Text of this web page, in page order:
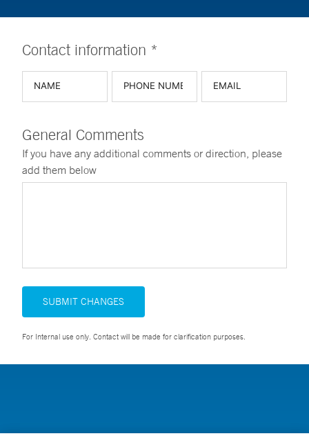
Contact information *
General Comments
If you have any additional comments or direction, please
add them below
SUBMIT CHANGES
For Internal use only. Contact will be made for clarification purposes.